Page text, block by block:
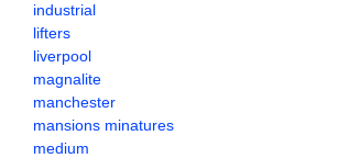
industrial
lifters
liverpool
magnalite
manchester
mansions minatures
medium